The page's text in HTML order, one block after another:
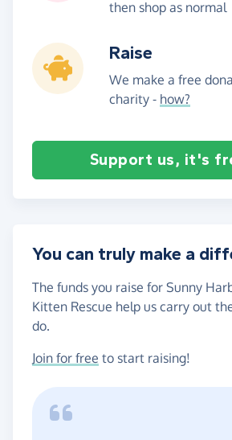
then shop as normal
Raise
We make a free
charity - how?
Support us, it's
You can truly make a
The funds you raise for Sunny
Kitten Rescue help us carry out
do.
Join for free to start raising!